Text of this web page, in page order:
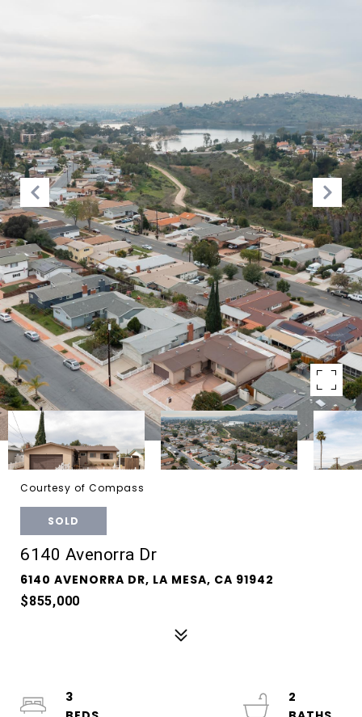
Courtesy of Compass
SOLD
6140 Avenorra Dr
6140 AVENORRA DR, LA MESA, CA 91942
$855,000
3
2